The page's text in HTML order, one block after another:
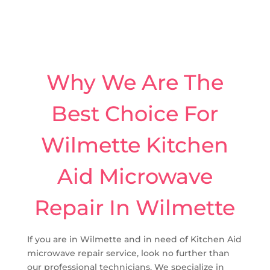
Why We Are The
Best Choice For
Wilmette Kitchen
Aid Microwave
Repair In Wilmette
If you are in Wilmette and in need of Kitchen Aid
microwave repair service, look no further than
our professional technicians. We specialize in